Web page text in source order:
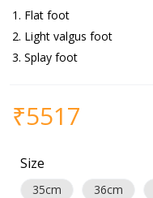
Flat foot
Light valgus foot
Splay foot
₹5517
Size
35cm 36cm